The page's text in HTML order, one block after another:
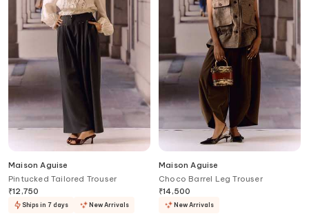
Maison Aguise
Pintucked Tailored Trouser
₹12,750
Ships in 7 days New Arrivals
Maison Aguise
Choco Barrel Leg Trouser
₹14,500
New Arrivals